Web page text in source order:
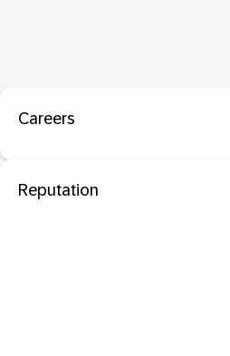
Careers
Reputation